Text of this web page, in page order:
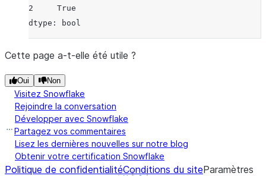
2     True
dtype: bool
Cette page a-t-elle été utile ?
Oui Non
Visitez Snowflake
Rejoindre la conversation
Développer avec Snowflake
Partagez vos commentaires
Lisez les dernières nouvelles sur notre blog
Obtenir votre certification Snowflake
Politique de confidentialitéConditions du siteParamètres